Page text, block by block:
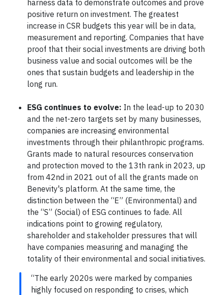
harness data to demonstrate outcomes and prove
positive return on investment. The greatest
increase in CSR budgets this year will be in data,
measurement and reporting. Companies that have
proof that their social investments are driving both
business value and social outcomes will be the
ones that sustain budgets and leadership in the
long run.
ESG continues to evolve: In the lead-up to 2030
and the net-zero targets set by many businesses,
companies are increasing environmental
investments through their philanthropic programs.
Grants made to natural resources conservation
and protection moved to the 13th rank in 2023, up
from 42nd in 2021 out of all the grants made on
Benevity's platform. At the same time, the
distinction between the “E” (Environmental) and
the “S” (Social) of ESG continues to fade. All
indications point to growing regulatory,
shareholder and stakeholder pressures that will
have companies measuring and managing the
totality of their environmental and social initiatives.
“The early 2020s were marked by companies
highly focused on responding to crises, which